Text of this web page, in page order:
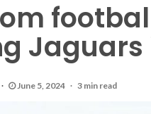
Jaguars
June 5, 2024 3 min read